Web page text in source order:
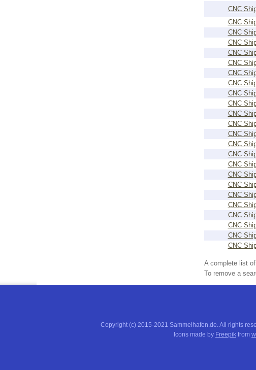
CNC
CNC
CNC
CNC
CNC
CNC
CNC
CNC
CNC
CNC
CNC
CNC
CNC
CNC
CNC
CNC
CNC
CNC
CNC
CNC
CNC
CNC
CNC
CNC
A complete list
To remove a
Copyright (c) 2015-2021 Sammelhafen.de. All rights
Icons made by Freepik from